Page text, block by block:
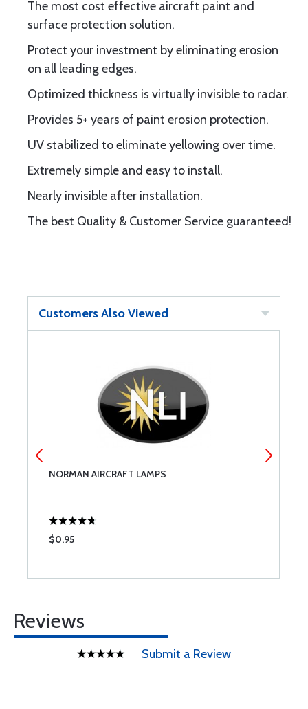
The most cost effective aircraft paint and
surface protection solution.
Protect your investment by eliminating erosion
on all leading edges.
Optimized thickness is virtually invisible to radar.
Provides 5+ years of paint erosion protection.
UV stabilized to eliminate yellowing over time.
Extremely simple and easy to install.
Nearly invisible after installation.
The best Quality & Customer Service guaranteed!
Customers Also Viewed
NORMAN AIRCRAFT LAMPS
$0.95
Reviews
Submit a Review